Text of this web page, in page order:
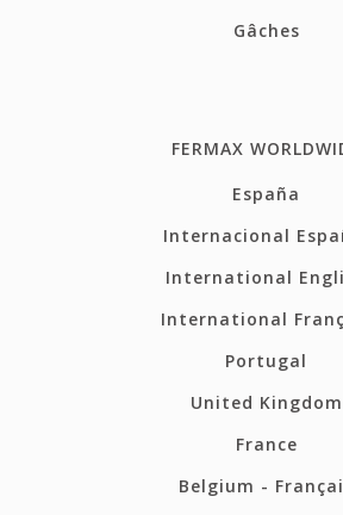
Gâches
FERMAX
España
Internacional
International
International
Portugal
United Kingdom
France
Belgium -